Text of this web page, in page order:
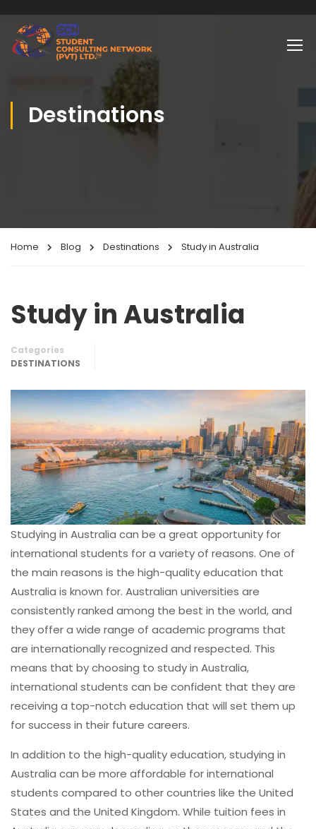
Destinations
Home Blog Destinations Study in Australia
Study in Australia
Categories
DESTINATIONS
Studying in Australia can be a great opportunity for
international students for a variety of reasons. One of
the main reasons is the high-quality education that
Australia is known for. Australian universities are
consistently ranked among the best in the world, and
they offer a wide range of academic programs that
are internationally recognized and respected. This
means that by choosing to study in Australia,
international students can be confident that they are
receiving a top-notch education that will set them up
for success in their future careers.
In addition to the high-quality education, studying in
Australia can be more affordable for international
students compared to other countries like the United
States and the United Kingdom. While tuition fees in